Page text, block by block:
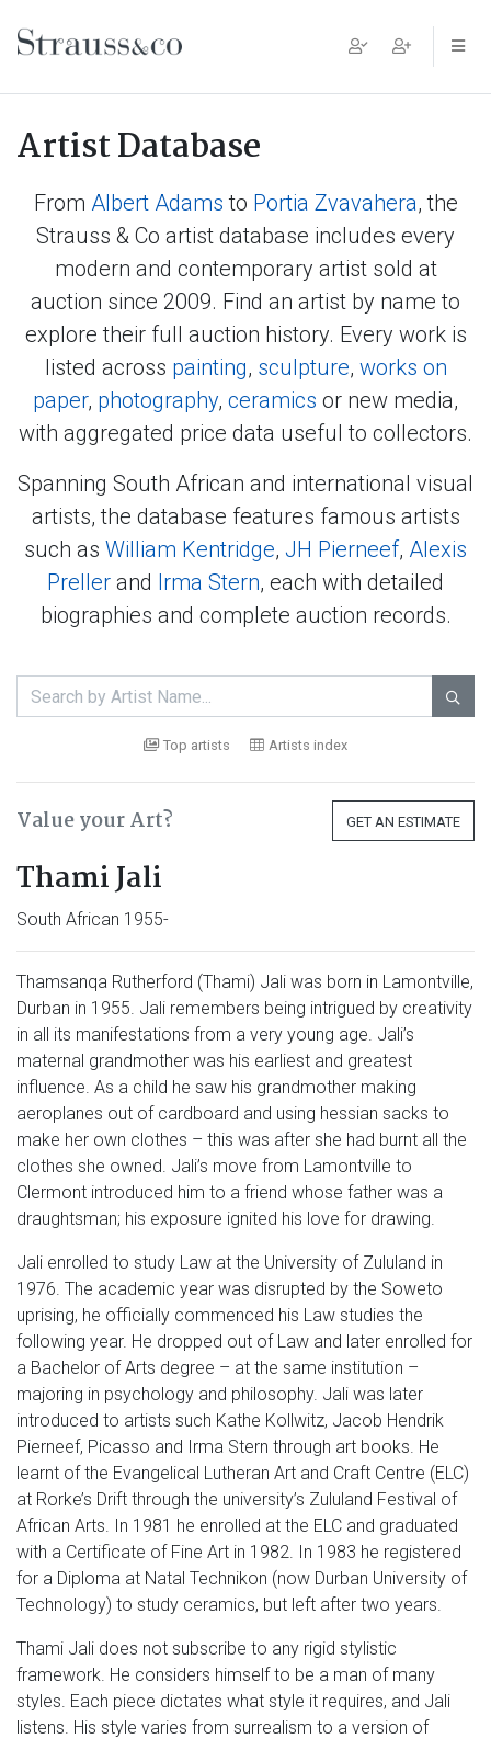
Main Navigation
Artist Database
From Albert Adams to Portia Zvavahera, the
Strauss & Co artist database includes every
modern and contemporary artist sold at
auction since 2009. Find an artist by name to
explore their full auction history. Every work is
listed across painting, sculpture, works on
paper, photography, ceramics or new media,
with aggregated price data useful to collectors.
Spanning South African and international visual
artists, the database features famous artists
such as William Kentridge, JH Pierneef, Alexis
Preller and Irma Stern, each with detailed
biographies and complete auction records.

Top artists Artists index
Value your Art? GET AN ESTIMATE
Thami Jali
South African 1955-
Thamsanqa Rutherford (Thami) Jali was born in Lamontville,
Durban in 1955. Jali remembers being intrigued by creativity
in all its manifestations from a very young age. Jali’s
maternal grandmother was his earliest and greatest
influence. As a child he saw his grandmother making
aeroplanes out of cardboard and using hessian sacks to
make her own clothes – this was after she had burnt all the
clothes she owned. Jali’s move from Lamontville to
Clermont introduced him to a friend whose father was a
draughtsman; his exposure ignited his love for drawing.
Jali enrolled to study Law at the University of Zululand in
1976. The academic year was disrupted by the Soweto
uprising, he officially commenced his Law studies the
following year. He dropped out of Law and later enrolled for
a Bachelor of Arts degree – at the same institution –
majoring in psychology and philosophy. Jali was later
introduced to artists such Kathe Kollwitz, Jacob Hendrik
Pierneef, Picasso and Irma Stern through art books. He
learnt of the Evangelical Lutheran Art and Craft Centre (ELC)
at Rorke’s Drift through the university’s Zululand Festival of
African Arts. In 1981 he enrolled at the ELC and graduated
with a Certificate of Fine Art in 1982. In 1983 he registered
for a Diploma at Natal Technikon (now Durban University of
Technology) to study ceramics, but left after two years.
Thami Jali does not subscribe to any rigid stylistic
framework. He considers himself to be a man of many
styles. Each piece dictates what style it requires, and Jali
listens. His style varies from surrealism to a version of